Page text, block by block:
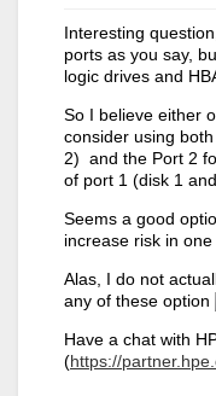
Interesting
ports as you say,
logic drives and
So I believe either
consider using
2) and the Port 2
of port 1 (disk 1 and
Seems a good
increase risk in
Alas, I do not
any of these option
Have a chat with
(https://